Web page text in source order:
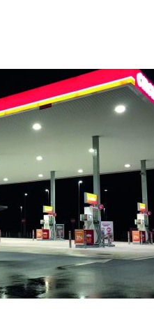
Care
Crisps
/ Vaping
Security
Tanks & Paperwork
Webstock Management